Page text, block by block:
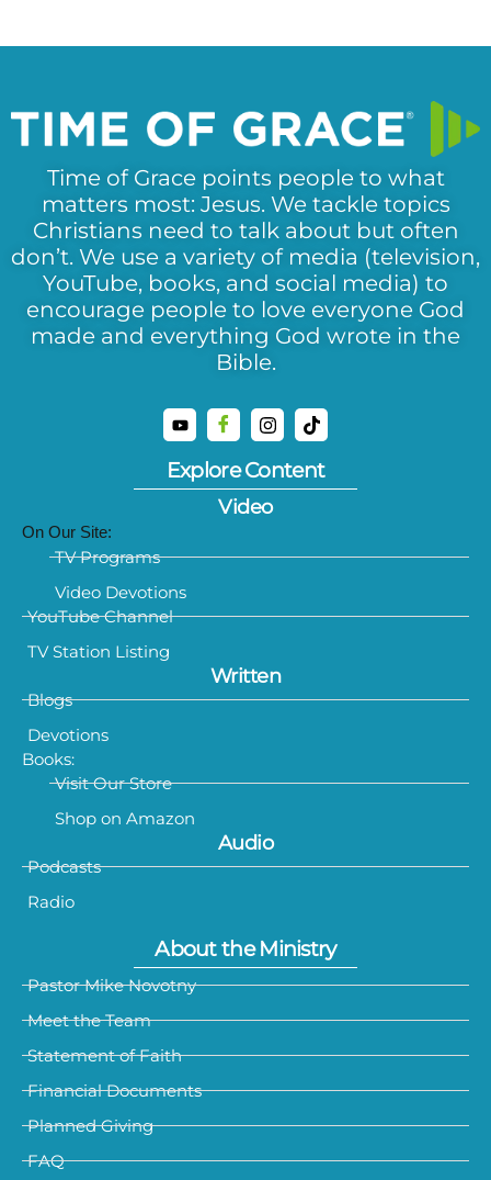
Time of Grace points people to what
matters most: Jesus. We tackle topics
Christians need to talk about but often
don’t. We use a variety of media (television,
YouTube, books, and social media) to
encourage people to love everyone God
made and everything God wrote in the
Bible.
Explore Content
Video
On Our Site:
TV Programs
Video Devotions
YouTube Channel
TV Station Listing
Written
Blogs
Devotions
Books:
Visit Our Store
Shop on Amazon
Audio
Podcasts
Radio
About the Ministry
Pastor Mike Novotny
Meet the Team
Statement of Faith
Financial Documents
Planned Giving
FAQ